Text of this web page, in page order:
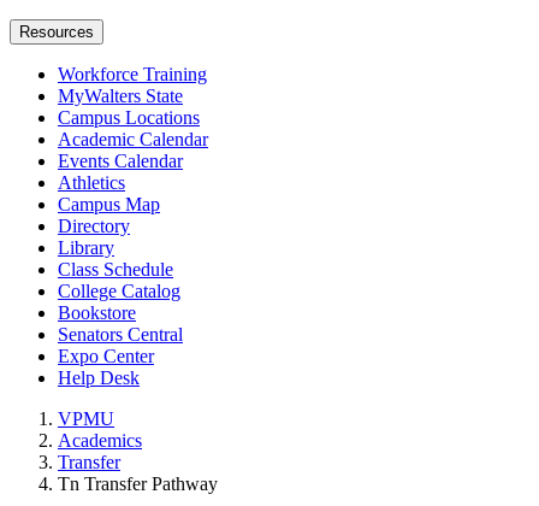
Resources
Workforce Training
MyWalters State
Campus Locations
Academic Calendar
Events Calendar
Athletics
Campus Map
Directory
Library
Class Schedule
College Catalog
Bookstore
Senators Central
Expo Center
Help Desk
VPMU
Academics
Transfer
Tn Transfer Pathway